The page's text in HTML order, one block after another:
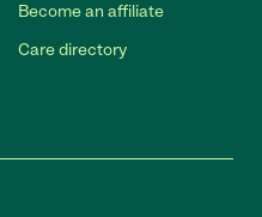
Become an affiliate
Care directory